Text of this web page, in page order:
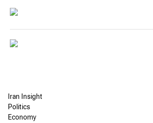
Iran Insight
Politics
Economy